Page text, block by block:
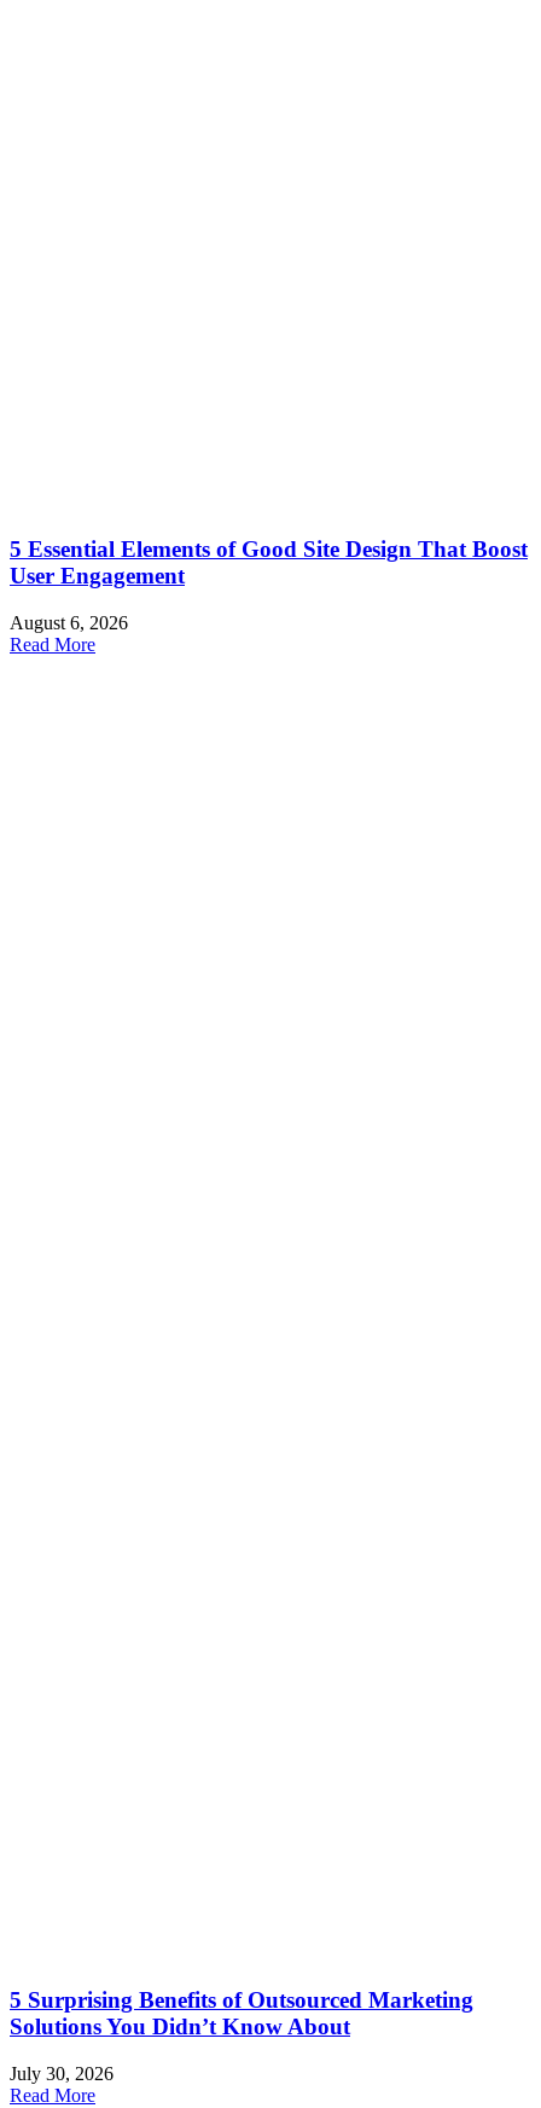
5 Essential Elements of Good Site Design That Boost
User Engagement
August 6, 2026
Read More
5 Surprising Benefits of Outsourced Marketing
Solutions You Didn’t Know About
July 30, 2026
Read More